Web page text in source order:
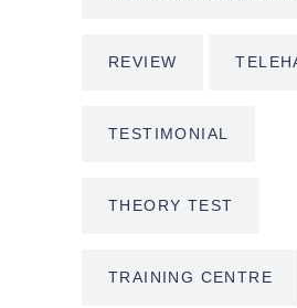
REVIEW
TESTIMONIAL
THEORY TEST
TRAINING CENTRE